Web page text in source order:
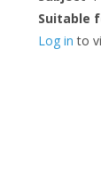
Suitable
Log in to